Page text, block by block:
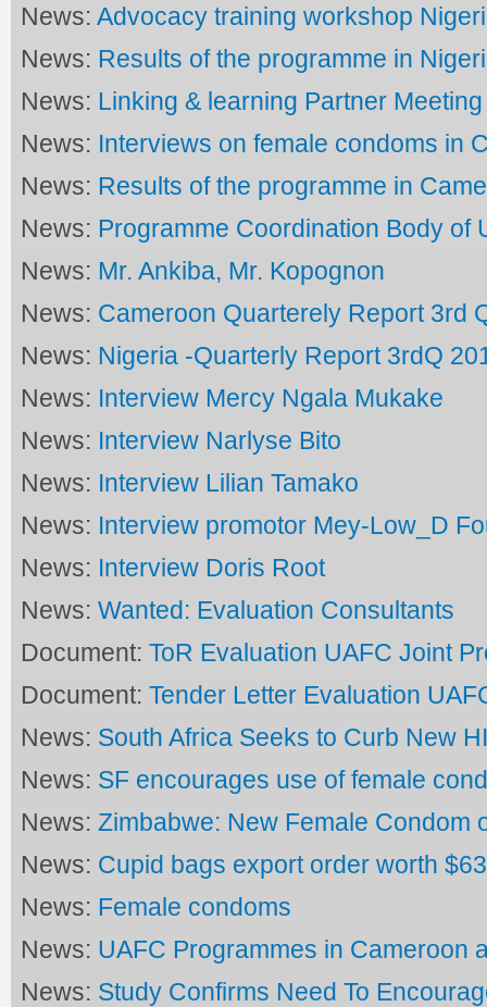
News:Advocacy training workshop
News: Results of the programme in
News: Linking & learning Partner
News: Interviews on female condoms in
News: Results of the programme in
News: Programme Coordination Body of
News: Mr. Ankiba, Mr. Kopognon
News: Cameroon Quarterely Report 3rd
News: Nigeria -Quarterly Report 3rdQ
News: Interview Mercy Ngala Mukake
News: Interview Narlyse Bito
News: Interview Lilian Tamako
News: Interview promotor Mey-Low_D
News: Interview Doris Root
News:Wanted: Evaluation Consultants
Document:ToR Evaluation UAFC Joint
Document:Tender Letter Evaluation
News: South Africa Seeks to Curb New
News: SF encourages use of female
News:Zimbabwe: New Female Condom
News: Cupid bags export order worth
News: Female condoms
News: UAFC Programmes in Cameroon
News: Study Confirms Need To